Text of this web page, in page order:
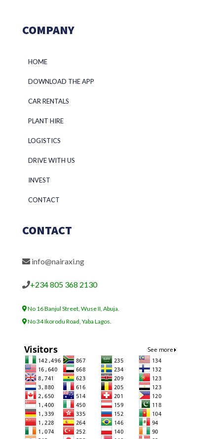
COMPANY
HOME
DOWNLOAD THE APP
CAR RENTALS
PLANT HIRE
LOGISTICS
DRIVE WITH US
INVEST
CONTACT
CONTACT
info@nairaxi.ng
+234 805 368 2130
No 16 Banjul Street, Wuse II, Abuja.
No 34 Ikorodu Road, Yaba Lagos.